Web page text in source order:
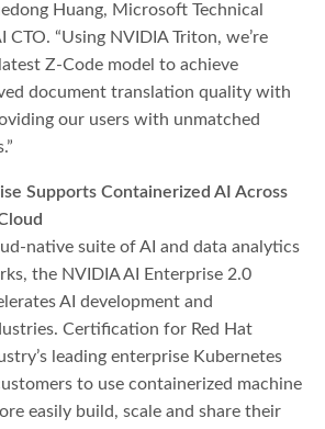
Huang, Microsoft Technical
CTO. “Using NVIDIA Triton, we’re
Z-Code model to achieve
document translation quality with
our users with unmatched
Supports Containerized AI Across
native suite of AI and data analytics
the NVIDIA AI Enterprise 2.0
AI development and
Certification for Red Hat
leading enterprise Kubernetes
to use containerized machine
easily build, scale and share their